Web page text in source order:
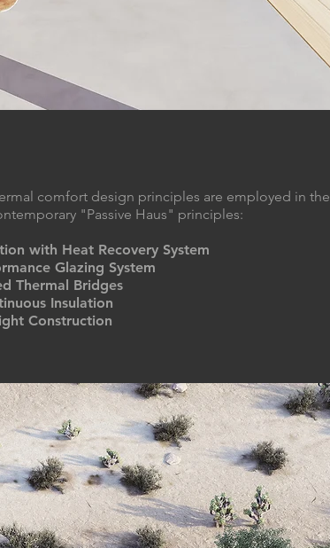
comfort design principles are employed in the
"Passive Haus" principles:
with Heat Recovery System
Glazing System
Thermal Bridges
Insulation
Construction